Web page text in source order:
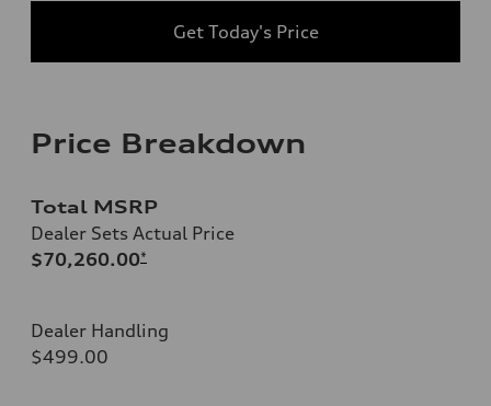
Get Today's Price
Price Breakdown
Total MSRP
Dealer Sets Actual Price
$70,260.00*
Dealer Handling
$499.00